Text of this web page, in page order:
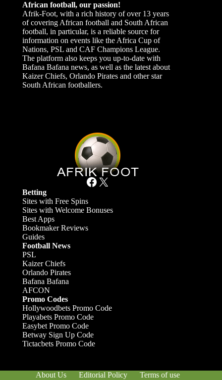
African football, our passion!
Afrik-Foot, with a rich history of over 13 years
of covering African football and South African
football, in particular, is a reliable source for
information on events like the Africa Cup of
Nations, PSL and CAF Champions League.
The platform also keeps you up-to-date with
Bafana Bafana news, as well as the latest about
Kaizer Chiefs, Orlando Pirates and other star
South African footballers.
Facebook X
Betting
Sites with Free Spins
Sites with Welcome Bonuses
Best Apps
Bookmaker Reviews
Guides
Football News
PSL
Kaizer Chiefs
Orlando Pirates
Bafana Bafana
AFCON
Promo Codes
Hollywoodbets Promo Code
Playabets Promo Code
Easybet Promo Code
Betway Sign Up Code
Tictacbets Promo Code
About Us Editorial Policy
Terms of use